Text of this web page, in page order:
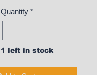
Quantity *
left in stock